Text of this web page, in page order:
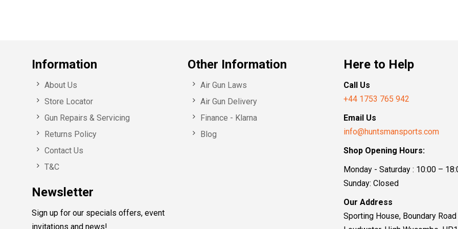
Information
About Us
Store Locator
Gun Repairs & Servicing
Returns Policy
Contact Us
T&C
Newsletter
Sign up for our specials offers, event
invitations and news!
Other Information
Air Gun Laws
Air Gun Delivery
Finance - Klarna
Blog
Here to Help
Call Us
+44 1753 765 942
Email Us
info@huntsmansports.com
Shop Opening Hours:
Monday - Saturday : 10:00 –
Sunday: Closed
Our Address
Sporting House, Boundary Road